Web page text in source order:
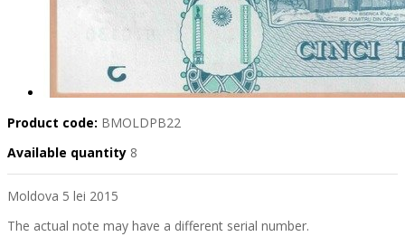
Product code: BMOLDPB22
Available quantity 8
Moldova 5 lei 2015
The actual note may have a different serial number.